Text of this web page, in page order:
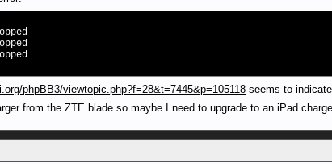
phpBB3/viewtopic.php?f=28&t=7445&p=105118 seems to
from the ZTE blade so maybe I need to upgrade to an iPad